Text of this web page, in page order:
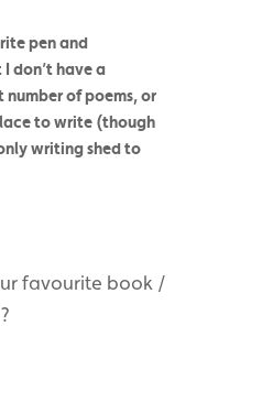
pen and
don’t have a
of poems, or
to write (though
writing shed to
favourite book /